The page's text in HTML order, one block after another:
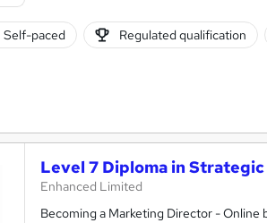
Self-paced Regulated qualification
Level 7 Diploma in
Enhanced Limited
Becoming a Marketing Director - Online